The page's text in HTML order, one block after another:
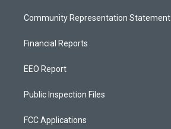
Community Representation Statement
Financial Reports
EEO Report
Public Inspection Files
FCC Applications